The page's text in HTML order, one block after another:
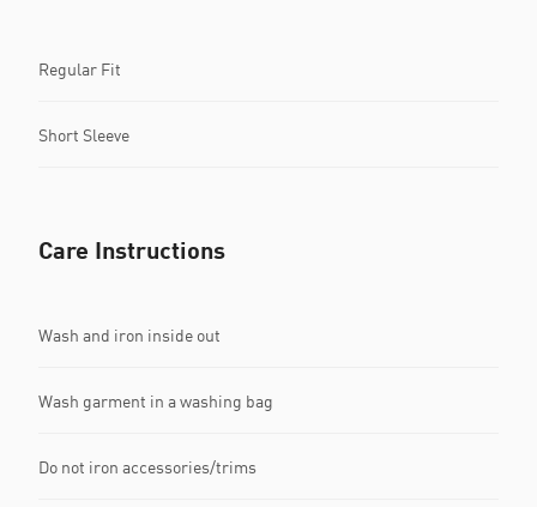
Regular Fit
Short Sleeve
Care Instructions
Wash and iron inside out
Wash garment in a washing bag
Do not iron accessories/trims